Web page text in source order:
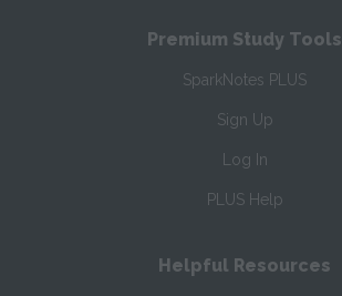
Premium Study Tools
SparkNotes PLUS
Sign Up
Log In
PLUS Help
Helpful Resources